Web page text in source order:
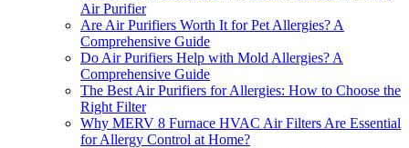
Air Purifier
Are Air Purifiers Worth It for Pet Allergies? A
Comprehensive Guide
Do Air Purifiers Help with Mold Allergies? A
Comprehensive Guide
The Best Air Purifiers for Allergies: How to Choose the
Right Filter
Why MERV 8 Furnace HVAC Air Filters Are Essential
for Allergy Control at Home?